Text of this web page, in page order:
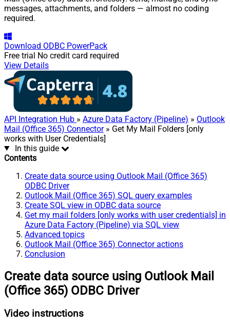
messages, attachments, and folders — almost no coding
required.
Download ODBC PowerPack
Free trial No credit card required
View Details
API Integration Hub » Azure Data Factory (Pipeline) » Outlook
Mail (Office 365) Connector» Get My Mail Folders [only
works with User Credentials]
In this guide
Contents
Create data source using Outlook Mail (Office 365)
ODBC Driver
Outlook Mail (Office 365) SQL query examples
Create SQL view in ODBC data source
Get my mail folders [only works with user credentials] in
Azure Data Factory (Pipeline) via SQL view
Advanced topics
Outlook Mail (Office 365) Connector actions
Conclusion
Create data source using Outlook Mail
(Office 365) ODBC Driver
Video instructions